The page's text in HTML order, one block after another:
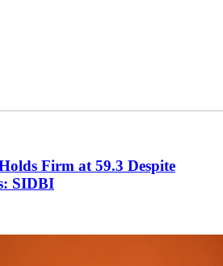
Firm at 59.3 Despite
SIDBI